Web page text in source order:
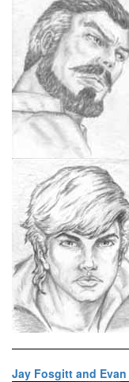
Jay Fosgitt and Evan